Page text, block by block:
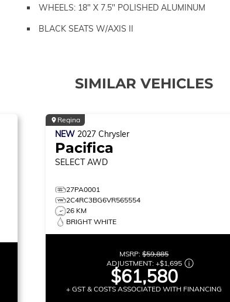
WHEELS: 18" X 7.5" POLISHED ALUMINUM
BLACK SEATS W/AXIS II
SIMILAR VEHICLES
Regina
NEW 2027 Chrysler
Pacifica
SELECT AWD
27PA0001
2C4RC3BG6VR565554
26 KM
BRIGHT WHITE
MSRP: $59,885
ADJUSTMENT: +$1,695
$61,580
+ GST & COSTS ASSOCIATED WITH FINANCING